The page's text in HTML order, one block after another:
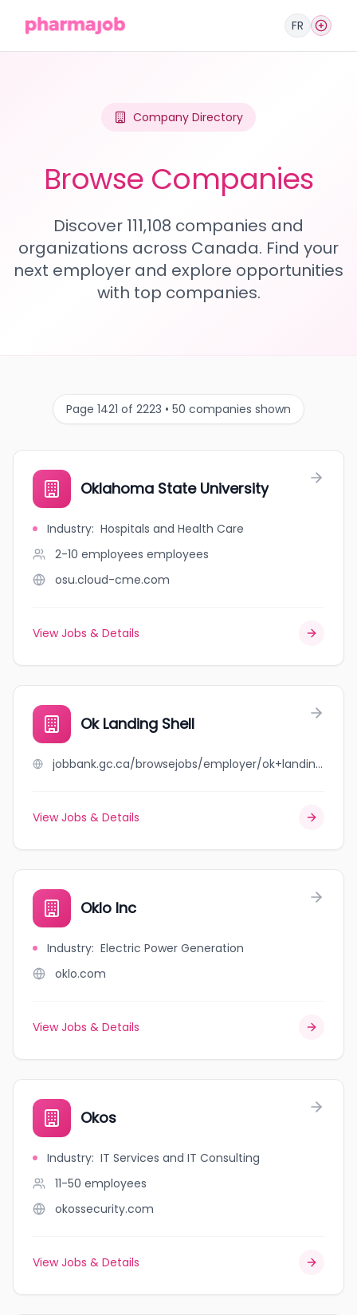
FR
Company Directory
Browse Companies
Discover 111,108 companies and
organizations across Canada. Find your
next employer and explore opportunities
with top companies.
Page 1421 of 2223 • 50 companies shown
Oklahoma State University
Industry: Hospitals and Health Care
2-10 employees employees
osu.cloud-cme.com
View Jobs & Details
Ok Landing Shell
jobbank.gc.ca/browsejobs/employer/ok+landing+shell/ca
View Jobs & Details
Oklo Inc
Industry: Electric Power Generation
oklo.com
View Jobs & Details
Okos
Industry: IT Services and IT Consulting
11-50 employees
okossecurity.com
View Jobs & Details